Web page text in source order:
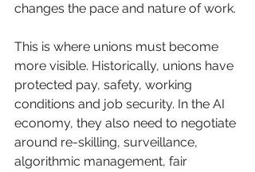
changes the pace and nature of work.
This is where unions must become
more visible. Historically, unions have
protected pay, safety, working
conditions and job security. In the AI
economy, they also need to negotiate
around re-skilling, surveillance,
algorithmic management, fair